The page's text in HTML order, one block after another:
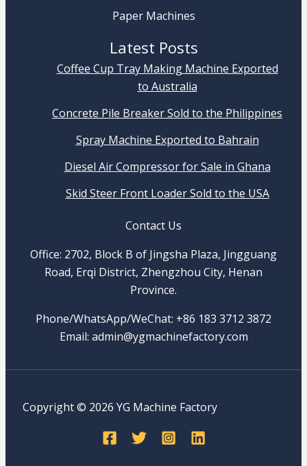
Paper Machines
Latest Posts
Coffee Cup Tray Making Machine Exported
to Australia
Concrete Pile Breaker Sold to the Philippines
Spray Machine Exported to Bahrain
Diesel Air Compressor for Sale in Ghana
Skid Steer Front Loader Sold to the USA
Contact Us
Office: 2702, Block B of Jingsha Plaza, Jingguang
Road, Erqi District, Zhengzhou City, Henan
Province.
Phone/WhatsApp/WeChat: +86 183 3712 3872
Email: admin@ygmachinefactory.com
Copyright © 2026 YG Machine Factory